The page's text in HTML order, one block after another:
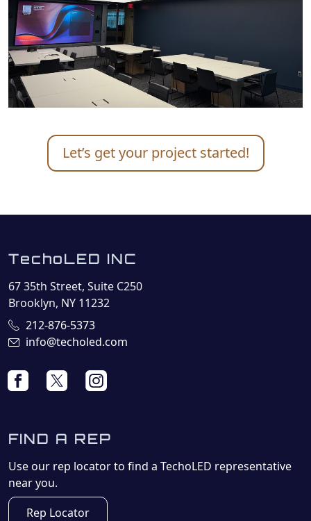
Let’s get your project started!
TechoLED INC
67 35th Street, Suite C250
Brooklyn, NY 11232
212-876-5373
info@techoled.com
FIND A REP
Use our rep locator to find a TechoLED representative
near you.
Rep Locator